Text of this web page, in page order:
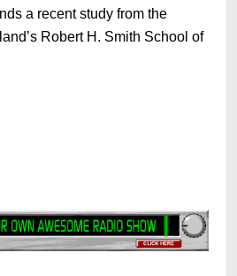
a recent study from the
Robert H. Smith School of